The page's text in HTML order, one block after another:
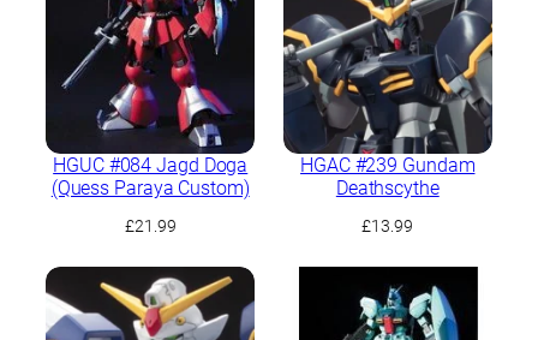
HGUC #084 Jagd Doga
(Quess Paraya Custom)
£21.99
HGAC #239 Gundam
Deathscythe
£13.99